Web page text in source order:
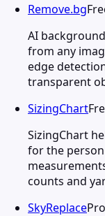
Remove.bg
AI
from any
edge
transparent
SizingChart
SizingChart
for the
counts and
SkyReplacePro